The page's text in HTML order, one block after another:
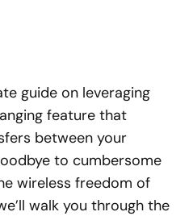
guide on leveraging
feature that
between your
to cumbersome
wireless freedom of
walk you through the